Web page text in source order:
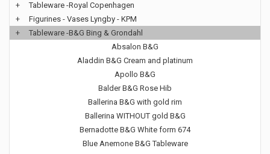
+
Tableware -Royal Copenhagen
+
Figurines - Vases Lyngby - KPM
+
Tableware -B&G Bing & Grondahl
Absalon B&G
Aladdin B&G Cream and platinum
Apollo B&G
Balder B&G Rose Hib
Ballerina B&G with gold rim
Ballerina WITHOUT gold B&G
Bernadotte B&G White form 674
Blue Anemone B&G Tableware